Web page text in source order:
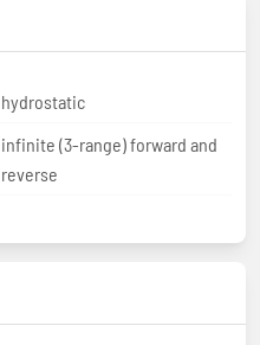
hydrostatic
infinite (3-range) forward and
reverse